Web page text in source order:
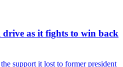
drive as it fights to win back
support it lost to former president